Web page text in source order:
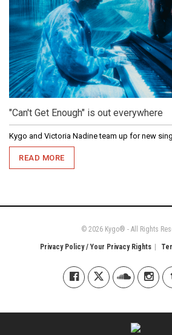
"Can't Get Enough" is out everywhere
Kygo and Victoria Nadine team up for new
READ MORE
© 2026 Kygo® - All Rights
Privacy Policy / Your Privacy Rights
Kygo on Facebook
Kygo on X /
Kygo on